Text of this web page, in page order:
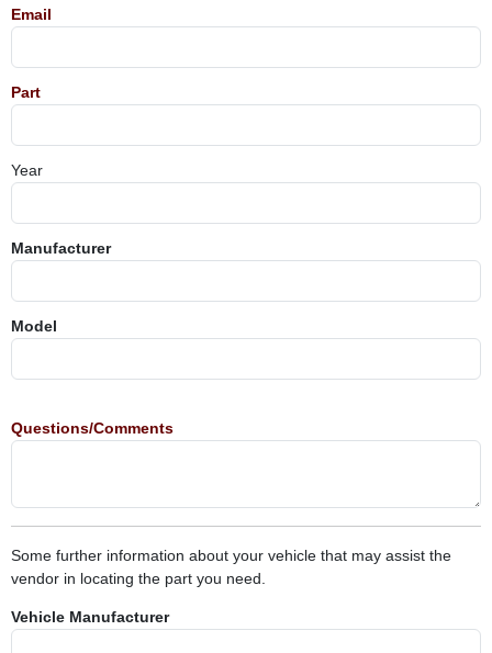
Email
Part
Year
Manufacturer
Model
Questions/Comments
Some further information about your vehicle that may assist the
vendor in locating the part you need.
Vehicle Manufacturer